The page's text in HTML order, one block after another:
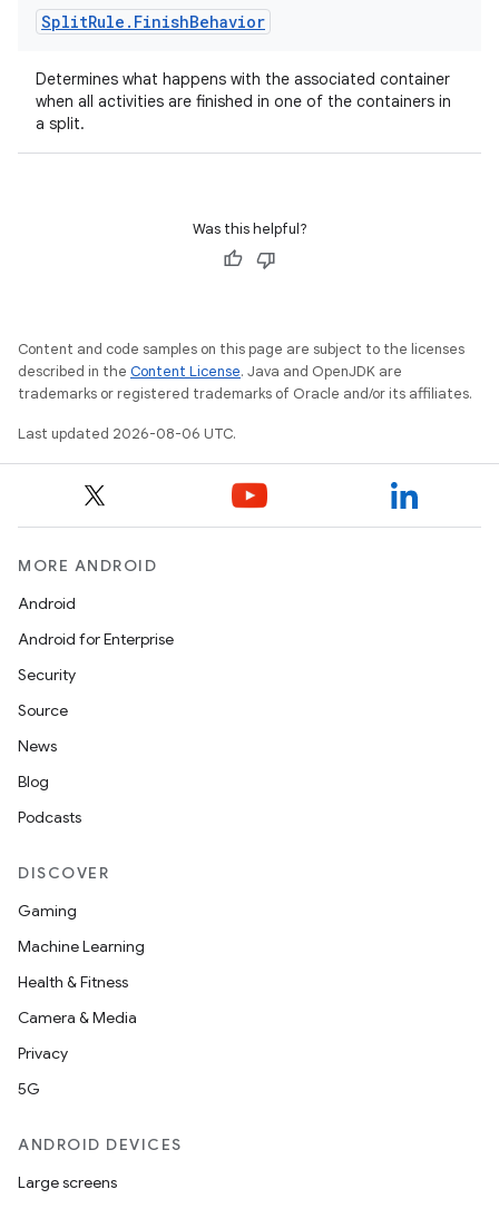
SplitRule . FinishBehavior
Determines what happens with the associated container
when all activities are finished in one of the containers in
a split.
Was this helpful?
Content and code samples on this page are subject to the licenses
described in the Content License. Java and OpenJDK are
trademarks or registered trademarks of Oracle and/or its affiliates.
Last updated 2026-08-06 UTC.
MORE ANDROID
Android
Android for Enterprise
Security
Source
News
Blog
Podcasts
DISCOVER
Gaming
Machine Learning
Health & Fitness
Camera & Media
Privacy
5G
ANDROID DEVICES
Large screens